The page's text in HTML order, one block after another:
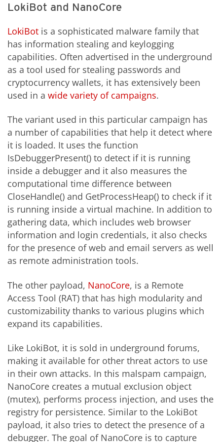
LokiBot and NanoCore
LokiBot is a sophisticated malware family that
has information stealing and keylogging
capabilities. Often advertised in the underground
as a tool used for stealing passwords and
cryptocurrency wallets, it has extensively been
used in a wide variety of campaigns.
The variant used in this particular campaign has
a number of capabilities that help it detect where
it is loaded. It uses the function
IsDebuggerPresent() to detect if it is running
inside a debugger and it also measures the
computational time difference between
CloseHandle() and GetProcessHeap() to check if it
is running inside a virtual machine. In addition to
gathering data, which includes web browser
information and login credentials, it also checks
for the presence of web and email servers as well
as remote administration tools.
The other payload, NanoCore, is a Remote
Access Tool (RAT) that has high modularity and
customizability thanks to various plugins which
expand its capabilities.
Like LokiBot, it is sold in underground forums,
making it available for other threat actors to use
in their own attacks. In this malspam campaign,
NanoCore creates a mutual exclusion object
(mutex), performs process injection, and uses the
registry for persistence. Similar to the LokiBot
payload, it also tries to detect the presence of a
debugger. The goal of NanoCore is to capture